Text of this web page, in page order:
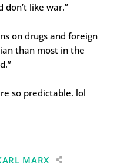
don’t like war.”
on drugs and foreign
than most in the
so predictable. lol
MARX